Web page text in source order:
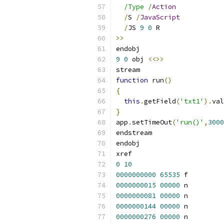
/Type /Action
/S /JavaScript
/JS 9 0 R
>>
endobj
9 0 obj
<<>>
stream
function run()
{
this .getField('txt1' ).
}
app .setTimeOut('run()' , 3000
endstream
endobj
xref
0 10
0000000000 65535 f
0000000015 00000 n
0000000081 00000 n
0000000144 00000 n
0000000276 00000 n